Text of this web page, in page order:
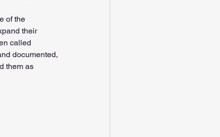
of the
their
called
documented,
them as